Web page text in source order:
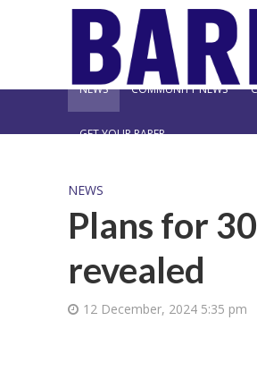
NEWS COMMUNITY NEWS
GET YOUR PAPER
NEWS
Plans for
revealed
12 December, 2024 5:35 pm